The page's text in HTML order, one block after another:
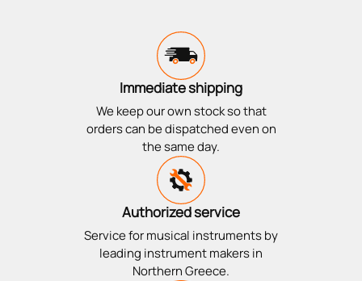
Immediate shipping
We keep our own stock so that
orders can be dispatched even on
the same day.
Authorized service
Service for musical instruments by
leading instrument makers in
Northern Greece.